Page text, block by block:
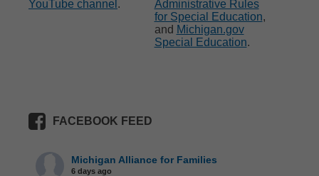
YouTube channel .
Administrative Rules
for Special Education,
and Michigan.gov
Special Education.
FACEBOOK FEED
Michigan Alliance for Families
6 days ago